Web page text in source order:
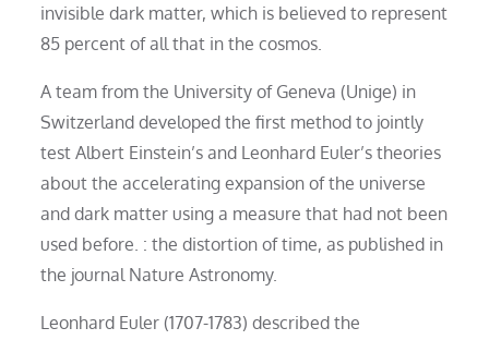
invisible dark matter, which is believed to represent
85 percent of all that in the cosmos.
A team from the University of Geneva (Unige) in
Switzerland developed the first method to jointly
test Albert Einstein’s and Leonhard Euler’s theories
about the accelerating expansion of the universe
and dark matter using a measure that had not been
used before. : the distortion of time, as published in
the journal Nature Astronomy.
Leonhard Euler (1707-1783) described the